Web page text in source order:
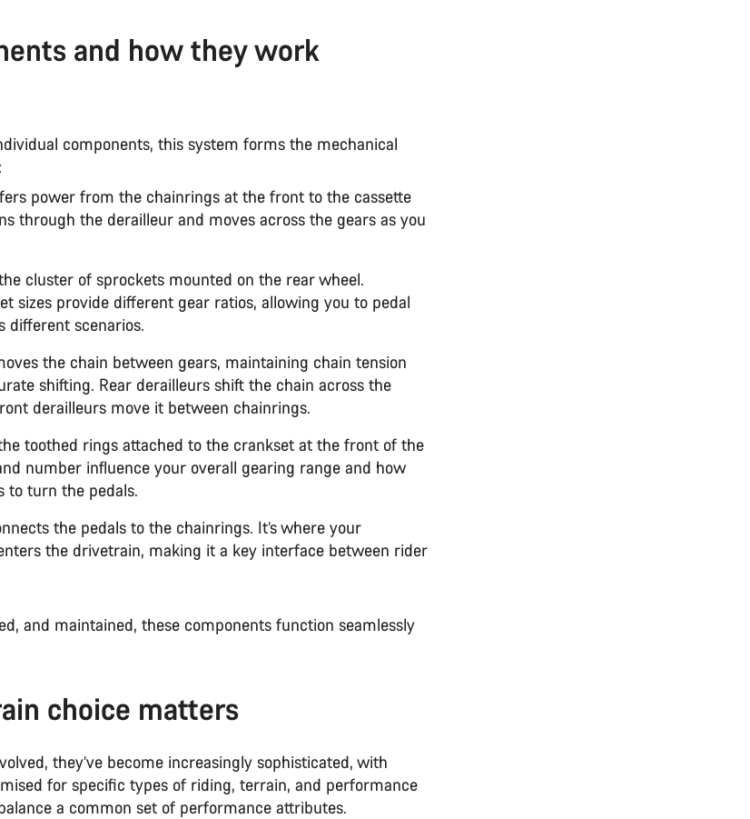
and how they work
components, this system forms the mechanical
power from the chainrings at the front to the cassette
through the derailleur and moves across the gears as you
cluster of sprockets mounted on the rear wheel.
sizes provide different gear ratios, allowing you to pedal
different scenarios.
the chain between gears, maintaining chain tension
shifting. Rear derailleurs shift the chain across the
derailleurs move it between chainrings.
toothed rings attached to the crankset at the front of the
number influence your overall gearing range and how
to turn the pedals.
the pedals to the chainrings. It’s where your
the drivetrain, making it a key interface between rider
and maintained, these components function seamlessly
choice matters
they’ve become increasingly sophisticated, with
for specific types of riding, terrain, and performance
a common set of performance attributes.